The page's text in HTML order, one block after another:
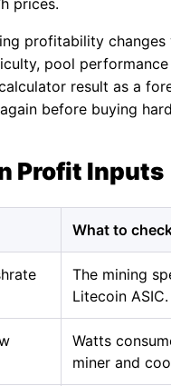
prices.
profitability changes
pool performance
result as a
before buying
Profit Inputs
What to
The mining
Litecoin ASIC.
Watts
miner and